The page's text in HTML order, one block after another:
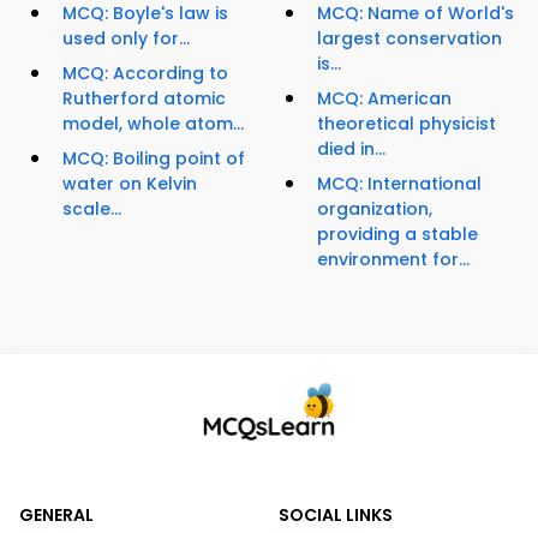
MCQ: Boyle's law is
used only for...
MCQ: According to
Rutherford atomic
model, whole atom...
MCQ: Boiling point of
water on Kelvin
scale...
MCQ: Name of World's
largest conservation
is...
MCQ: American
theoretical physicist
died in...
MCQ: International
organization,
providing a stable
environment for...
GENERAL
SOCIAL LINKS